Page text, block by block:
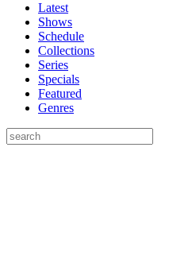
Latest
Shows
Schedule
Collections
Series
Specials
Featured
Genres